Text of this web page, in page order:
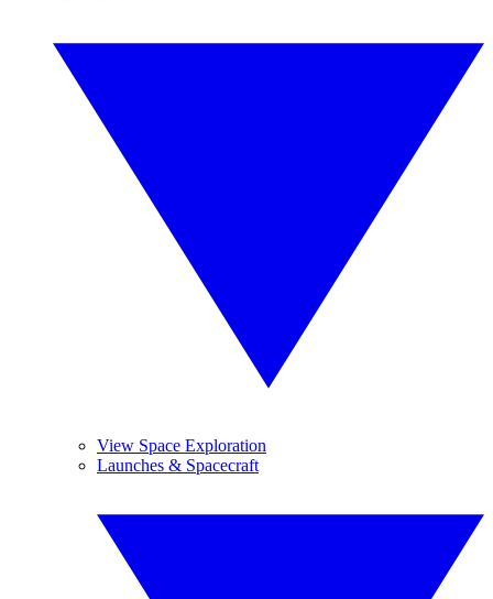
View Space Exploration
Launches & Spacecraft